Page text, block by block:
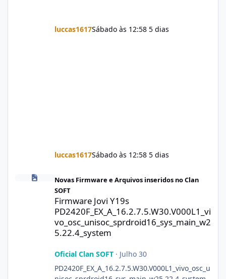
luccas1617Sábado às 12:58 5 dias
luccas1617Sábado às 12:58 5 dias
Firmware Jovi Y19s
Novas Firmware e Arquivos inseridos no Clan
SOFT
Firmware Jovi Y19s
PD2420F_EX_A_16.2.7.5.W30.V000L1_vi
vo_osc_unisoc_sprdroid16_sys_main_w2
5.22.4_system
Oficial Clan SOFT· Julho 30
PD2420F_EX_A_16.2.7.5.W30.V000L1_vivo_osc_u